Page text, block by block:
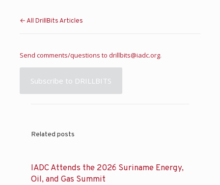
← All DrillBits Articles
Send comments/questions to drillbits@iadc.org.
Subscribe to DRILLBITS
Related posts
IADC Attends the 2026 Suriname Energy,
Oil, and Gas Summit